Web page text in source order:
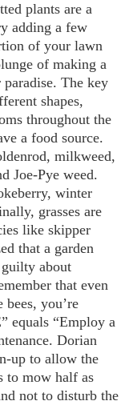
plants are a
adding a few
of your lawn
of making a
The key
shapes,
throughout the
a food source.
milkweed,
Joe-Pye weed.
winter
grasses are
like skipper
that a garden
about
that even
you’re
equals “Employ a
Dorian
up to allow the
to mow half as
not to disturb the